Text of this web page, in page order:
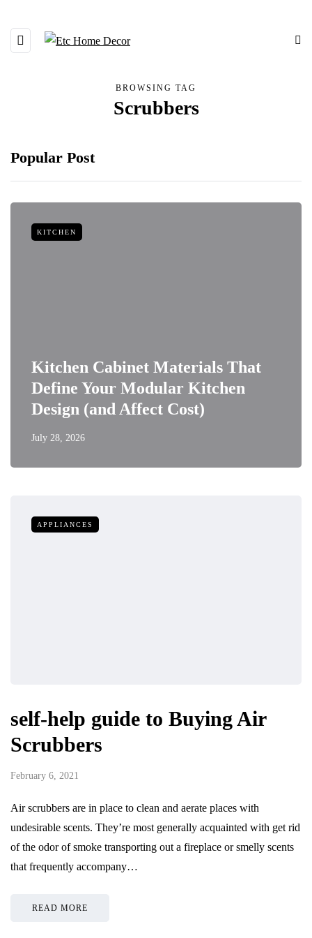
BROWSING TAG
Scrubbers
Popular Post
KITCHEN
Kitchen Cabinet Materials That
Define Your Modular Kitchen
Design (and Affect Cost)
July 28, 2026
APPLIANCES
self-help guide to Buying Air
Scrubbers
February 6, 2021
Air scrubbers are in place to clean and aerate places with
undesirable scents. They’re most generally acquainted with get rid
of the odor of smoke transporting out a fireplace or smelly scents
that frequently accompany…
READ MORE